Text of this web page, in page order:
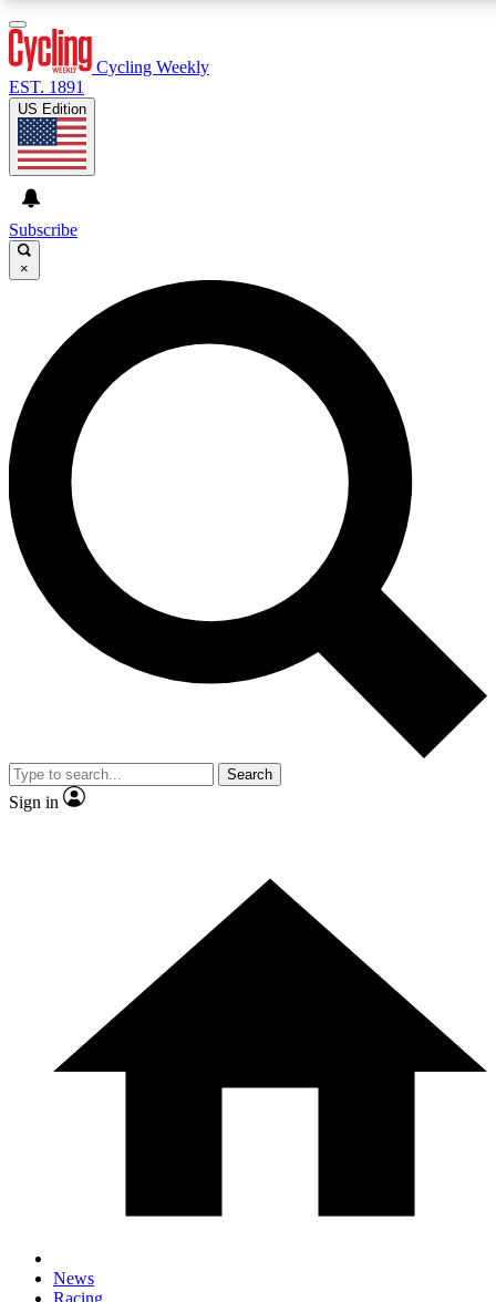
GET CLUB ACCESS QUICK
For the quickest way to join, enter your email below. We’ll
send a confirmation email and sign you up to Cycling
Weekly newsletters with the latest cycling news, riding
advice and features.
Contact me with news and offers from other Future brands
By submitting your information you agree to the Terms & Conditions and
and are aged 16 or over.
Cycling Weekly
EST. 1891
US Edition
Subscribe
×
Search
Sign in
News
Racing